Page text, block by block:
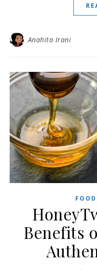
Anahita Irani
FOOD
Benefits